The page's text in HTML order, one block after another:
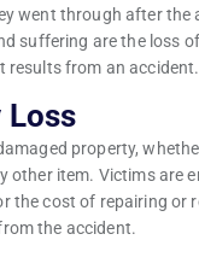
went through after the
suffering are the loss
results from an accident.
Loss
property,
other item. Victims are
the cost of repairing or
the accident.